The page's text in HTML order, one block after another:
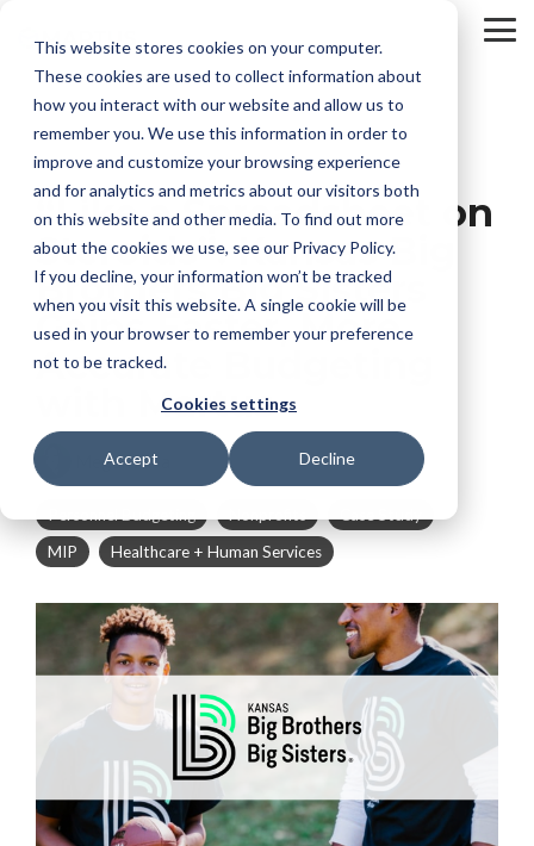
This website stores cookies on your computer.
These cookies are used to collect information about
how you interact with our website and allow us to
remember you. We use this information in order to
improve and customize your browsing experience
and for analytics and metrics about our visitors both
on this website and other media. To find out more
about the cookies we use, see our Privacy Policy.
If you decline, your information won’t be tracked
when you visit this website. A single cookie will be
used in your browser to remember your preference
not to be tracked.
Cookies settings
Accept Decline
main
content.
“Like a Spreadsheet on
Steroids”: Kansas Big
Brothers Big Sisters
Gains Faster, More
Accurate Budgeting
with Martus
Megan Alba
MIP
Healthcare + Human Services